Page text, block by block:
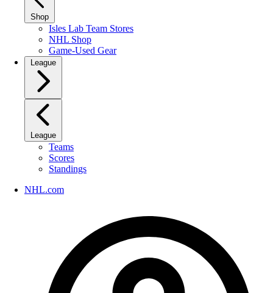
Shop
Isles Lab Team Stores
NHL Shop
Game-Used Gear
League
League
Teams
Scores
Standings
NHL.com